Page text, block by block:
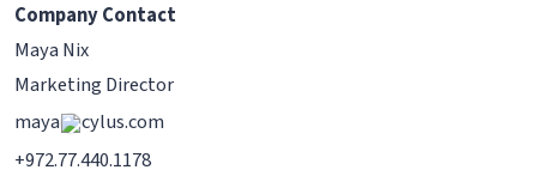
Company Contact
Maya Nix
Marketing Director
maya
cylus.com
+972.77.440.1178